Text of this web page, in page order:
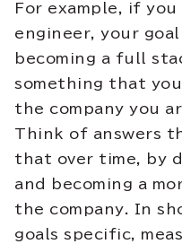
For example, if you
engineer, your
becoming a full
something that
the company you
Think of answers
that over time, by
and becoming a
the company. In
goals specific,